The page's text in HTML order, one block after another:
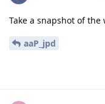
Take a snapshot of
aaP_jpd